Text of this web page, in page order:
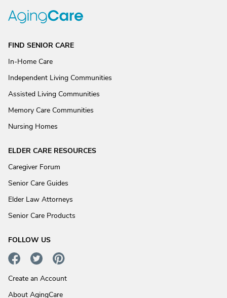
FIND SENIOR CARE
In-Home Care
Independent Living Communities
Assisted Living Communities
Memory Care Communities
Nursing Homes
ELDER CARE RESOURCES
Caregiver Forum
Senior Care Guides
Elder Law Attorneys
Senior Care Products
FOLLOW US
Create an Account
About AgingCare